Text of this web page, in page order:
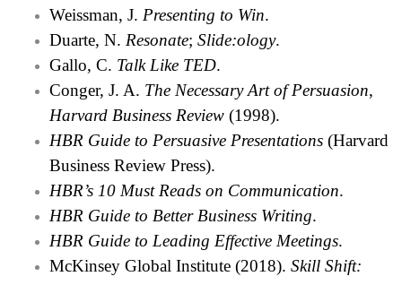
Weissman, J. Presenting to Win.
Duarte, N. Resonate; Slide:ology.
Gallo, C. Talk Like TED.
Conger, J. A. The Necessary Art of Persuasion,
Harvard Business Review (1998).
HBR Guide to Persuasive Presentations (Harvard
Business Review Press).
HBR’s 10 Must Reads on Communication.
HBR Guide to Better Business Writing.
HBR Guide to Leading Effective Meetings.
McKinsey Global Institute (2018). Skill Shift: